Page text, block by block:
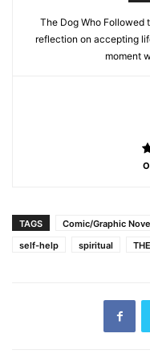
The Dog Who Followed
reflection on accepting
moment
TAGS Comic/Graphic
self-help
spiritual